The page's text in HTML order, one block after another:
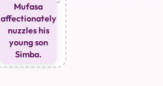
Mufasa
affectionately
nuzzles his
young son
Simba.